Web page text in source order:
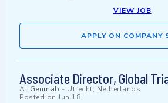
VIEW JOB
APPLY ON COMPANY
Associate Director, Global
At Genmab - Utrecht, Netherlands
Posted on Jun 18